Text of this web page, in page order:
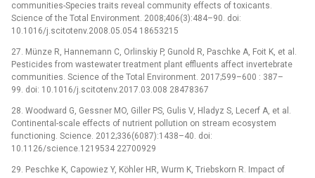
communities-Species traits reveal community effects of toxicants.
Science of the Total Environment. 2008;406(3):484–90. doi:
10.1016/j.scitotenv.2008.05.054 18653215
27. Münze R, Hannemann C, Orlinskiy P, Gunold R, Paschke A, Foit K, et al.
Pesticides from wastewater treatment plant effluents affect invertebrate
communities. Science of the Total Environment. 2017;599–600 : 387–
99. doi: 10.1016/j.scitotenv.2017.03.008 28478367
28. Woodward G, Gessner MO, Giller PS, Gulis V, Hladyz S, Lecerf A, et al.
Continental-scale effects of nutrient pollution on stream ecosystem
functioning. Science. 2012;336(6087):1438–40. doi:
10.1126/science.1219534 22700929
29. Peschke K, Capowiez Y, Köhler HR, Wurm K, Triebskorn R. Impact of